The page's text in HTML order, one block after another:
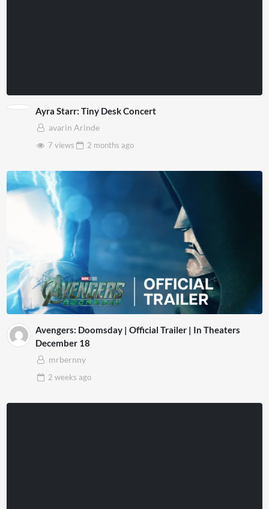
Ayra Starr: Tiny Desk Concert
avarin Arinde
7 views
2 months ago
Avengers: Doomsday | Official Trailer | In Theaters
December 18
mrbernny
2 weeks ago